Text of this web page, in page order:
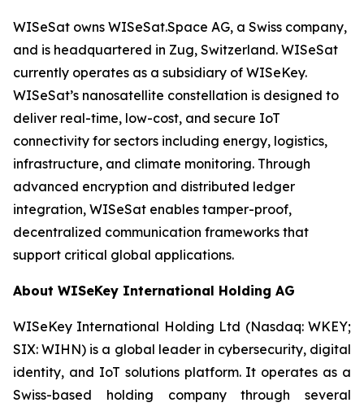
WISeSat owns WISeSat.Space AG, a Swiss company,
and is headquartered in Zug, Switzerland. WISeSat
currently operates as a subsidiary of WISeKey.
WISeSat’s nanosatellite constellation is designed to
deliver real-time, low-cost, and secure IoT
connectivity for sectors including energy, logistics,
infrastructure, and climate monitoring. Through
advanced encryption and distributed ledger
integration, WISeSat enables tamper-proof,
decentralized communication frameworks that
support critical global applications.
About WISeKey International Holding AG
WISeKey International Holding Ltd (Nasdaq: WKEY;
SIX: WIHN) is a global leader in cybersecurity, digital
identity, and IoT solutions platform. It operates as a
Swiss-based holding company through several